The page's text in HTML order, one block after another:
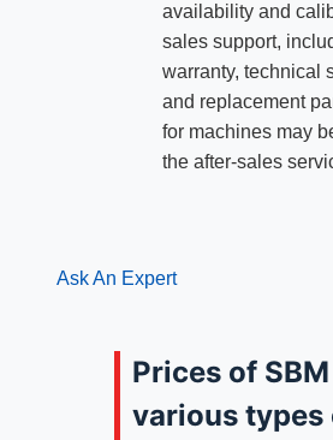
availability and
sales support,
warranty, technical
and replacement
for machines may
the after-sales
Ask An Expert
Prices of SBM
various types